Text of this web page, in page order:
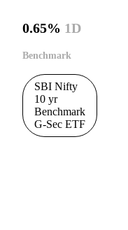
0.65% 1D
Benchmark
SBI Nifty
10 yr
Benchmark
G-Sec ETF